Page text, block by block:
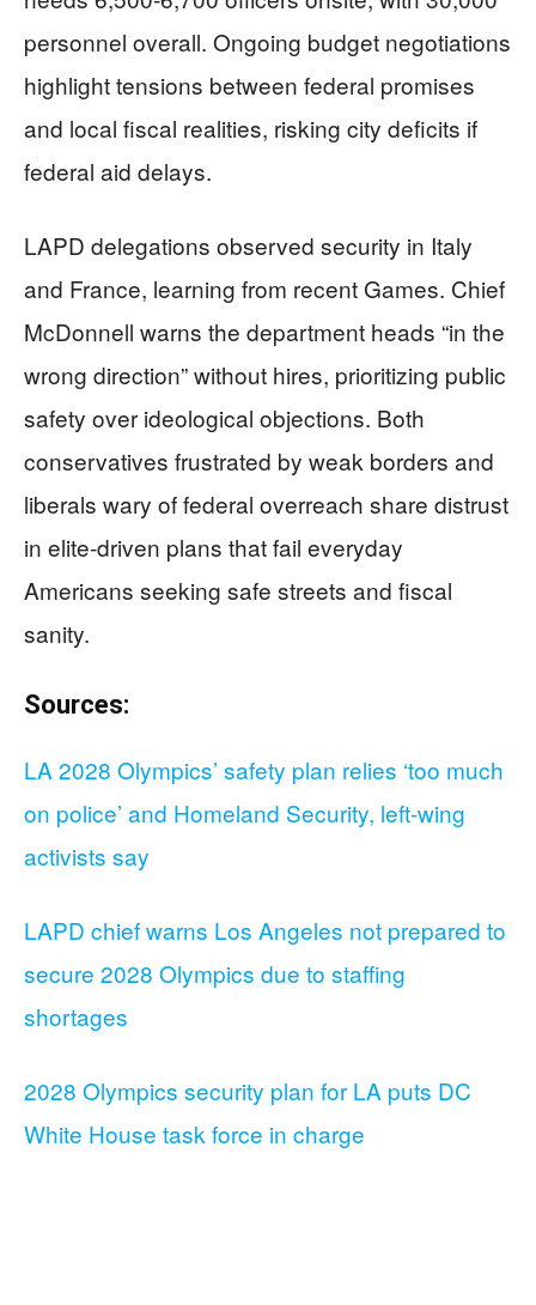
personnel overall. Ongoing budget negotiations
highlight tensions between federal promises
and local fiscal realities, risking city deficits if
federal aid delays.
LAPD delegations observed security in Italy
and France, learning from recent Games. Chief
McDonnell warns the department heads “in the
wrong direction” without hires, prioritizing public
safety over ideological objections. Both
conservatives frustrated by weak borders and
liberals wary of federal overreach share distrust
in elite-driven plans that fail everyday
Americans seeking safe streets and fiscal
sanity.
Sources:
LA 2028 Olympics’ safety plan relies ‘too much
on police’ and Homeland Security, left-wing
activists say
LAPD chief warns Los Angeles not prepared to
secure 2028 Olympics due to staffing
shortages
2028 Olympics security plan for LA puts DC
White House task force in charge